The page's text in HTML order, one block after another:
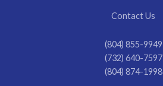
Contact Us
(804) 855-9949
(732) 640-7597
(804) 874-1998